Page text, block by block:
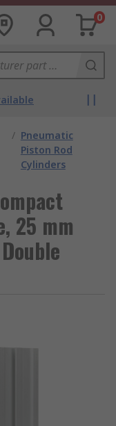
0
/ Pneumatic
Piston Rod
Cylinders
25 mm